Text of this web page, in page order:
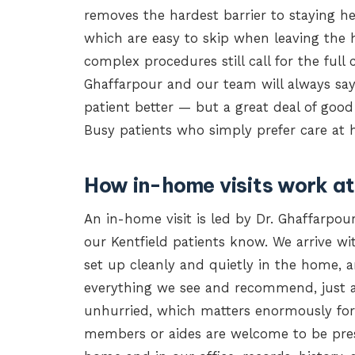
removes the hardest barrier to staying
which are easy to skip when leaving the
complex procedures still call for the full
Ghaffarpour and our team will always
patient better — but a great deal of
Busy patients who simply prefer care at
How in-home visits work
An in-home visit is led by Dr.
our Kentfield patients know. We arrive
set up cleanly and quietly in the home,
everything we see and recommend, just
unhurried, which matters enormously
members or aides are welcome to be